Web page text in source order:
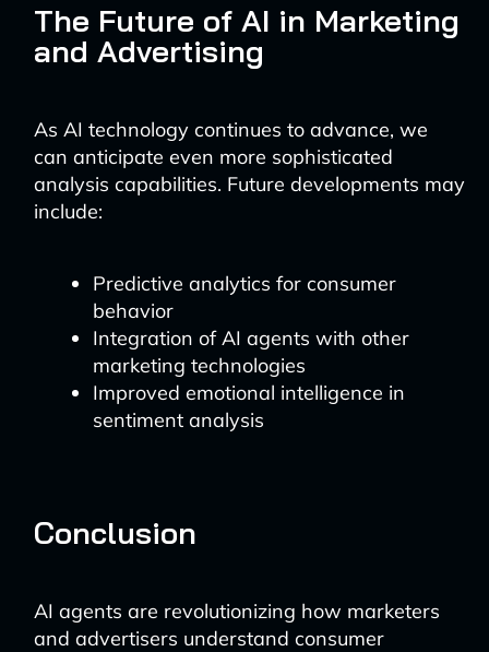
The Future of AI in Marketing
and Advertising
As AI technology continues to advance, we
can anticipate even more sophisticated
analysis capabilities. Future developments may
include:
Predictive analytics for consumer
behavior
Integration of AI agents with other
marketing technologies
Improved emotional intelligence in
sentiment analysis
Conclusion
AI agents are revolutionizing how marketers
and advertisers understand consumer